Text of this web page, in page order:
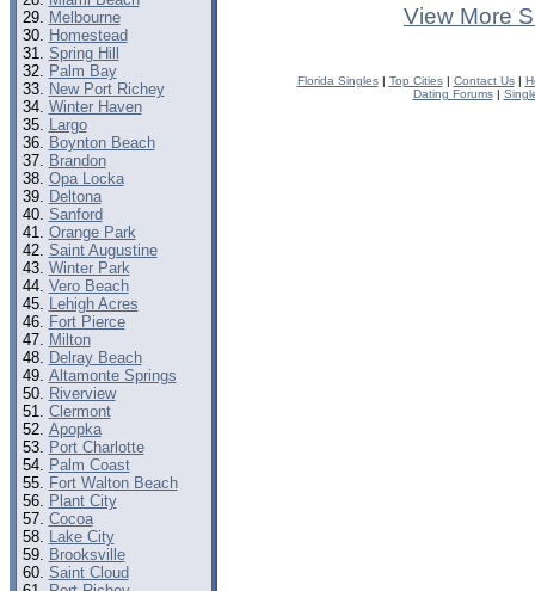
Melbourne
Homestead
Spring Hill
Palm Bay
New Port Richey
Winter Haven
Largo
Boynton Beach
Brandon
Opa Locka
Deltona
Sanford
Orange Park
Saint Augustine
Winter Park
Vero Beach
Lehigh Acres
Fort Pierce
Milton
Delray Beach
Altamonte Springs
Riverview
Clermont
Apopka
Port Charlotte
Palm Coast
Fort Walton Beach
Plant City
Cocoa
Lake City
Brooksville
Saint Cloud
View More
Florida Singles| Top Cities| Contact Us|
Dating Forums|